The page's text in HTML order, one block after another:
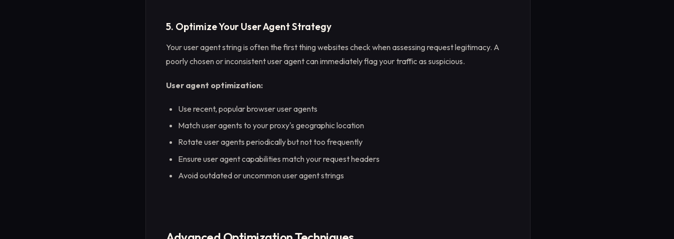
5. Optimize Your User Agent Strategy
Your user agent string is often the first thing websites check when assessing request legitimacy. A
poorly chosen or inconsistent user agent can immediately flag your traffic as suspicious.
User agent optimization:
Use recent, popular browser user agents
Match user agents to your proxy's geographic location
Rotate user agents periodically but not too frequently
Ensure user agent capabilities match your request headers
Avoid outdated or uncommon user agent strings